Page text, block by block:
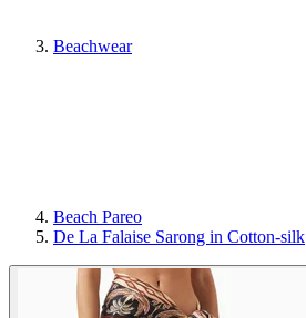
Beachwear
Beach Pareo
De La Falaise Sarong in Cotton-silk